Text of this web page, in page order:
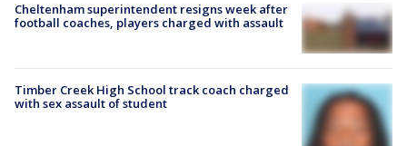
Cheltenham superintendent resigns week after
football coaches, players charged with assault
Timber Creek High School track coach charged
with sex assault of student